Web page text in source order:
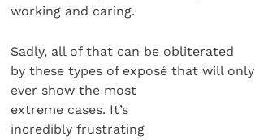
working and caring.
Sadly, all of that can be obliterated
by these types of exposé that will only
ever show the most
extreme cases. It’s
incredibly frustrating